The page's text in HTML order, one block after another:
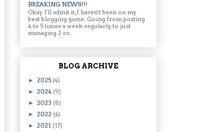
BREAKING NEWS!!!
Okay I'll admit it, I haven't been on my
best blogging game. Going from posting
4 to 5 times a week regularly, to just
managing 2 or...
BLOG ARCHIVE
► 2025 (4)
► 2024 (9)
► 2023 (8)
► 2022 (4)
► 2021 (17)